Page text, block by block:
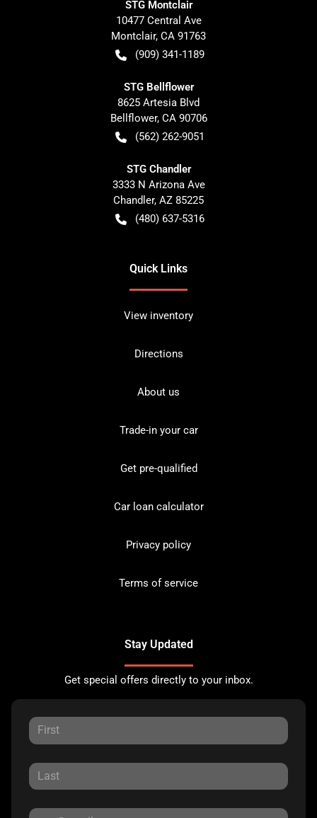
STG Montclair
10477 Central Ave
Montclair, CA 91763
(909) 341-1189
STG Bellflower
8625 Artesia Blvd
Bellflower, CA 90706
(562) 262-9051
STG Chandler
3333 N Arizona Ave
Chandler, AZ 85225
(480) 637-5316
Quick Links
View inventory
Directions
About us
Trade-in your car
Get pre-qualified
Car loan calculator
Privacy policy
Terms of service
Stay Updated
Get special offers directly to your inbox.